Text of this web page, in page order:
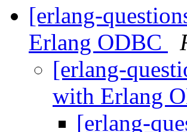
[erlang-
Erlang ODBC
[erlang-
with Erlang
[erlang-